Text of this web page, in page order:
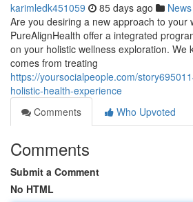
karimledk451059 85 days ago News
Are you desiring a new approach to your
PureAlignHealth offer a integrated
on your holistic wellness exploration. We
comes from treating
https://yoursocialpeople.com/
holistic-health-experience
Comments
Who Upvoted
Comments
Submit a Comment
No HTML